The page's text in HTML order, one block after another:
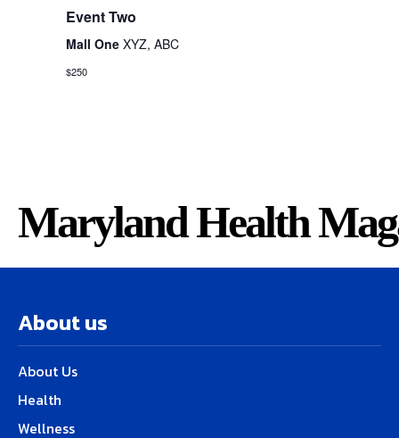
Event Two
Mall One XYZ, ABC
$250
Maryland Health
About us
About Us
Health
Wellness